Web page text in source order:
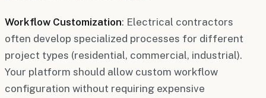
Workflow Customization: Electrical contractors
often develop specialized processes for different
project types (residential, commercial, industrial).
Your platform should allow custom workflow
configuration without requiring expensive